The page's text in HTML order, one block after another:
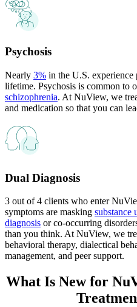
Psychosis
Nearly 3% in the U.S. experience
lifetime. Psychosis is common to
schizophrenia. At NuView, we
and medication so that you can
Dual Diagnosis
3 out of 4 clients who enter
symptoms are masking substance
diagnosis or co-occurring
than you think. At NuView, we
behavioral therapy, dialectical
management, and peer support.
What Is New for